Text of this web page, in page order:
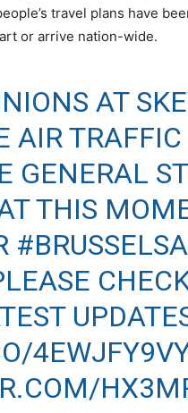
travel plans have
or arrive nation-wide.
AT
AIR
GENERAL
THIS